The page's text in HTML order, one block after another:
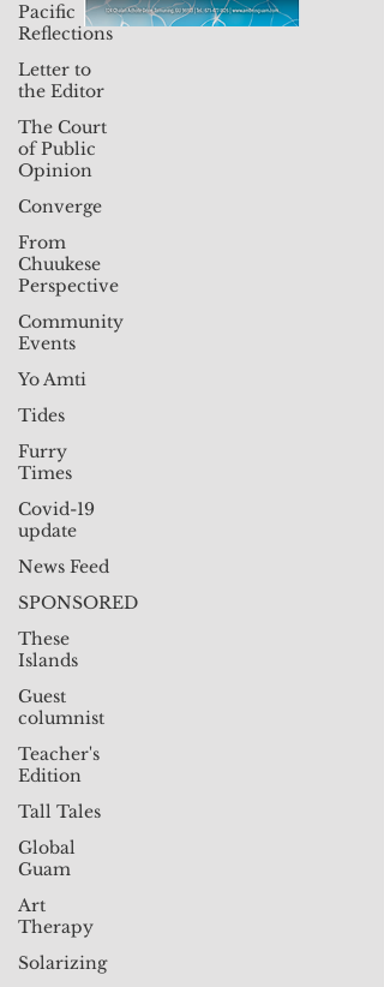
Pacific
Reflections
Letter to
the Editor
The Court
of Public
Opinion
Converge
From
Chuukese
Perspective
Community
Events
Yo Amti
Tides
Furry
Times
Covid-19
update
News Feed
SPONSORED
These
Islands
Guest
columnist
Teacher's
Edition
Tall Tales
Global
Guam
Art
Therapy
Solarizing